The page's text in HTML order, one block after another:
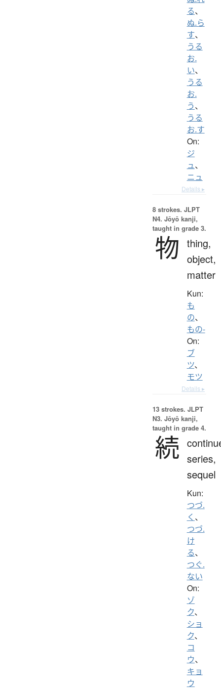
る、
ぬ.ら
す、
うる
お.
い、
うる
お.
う、
うる
お.す
On:
ジ
ュ、
ニュ
Details ▸
8 strokes. JLPT
N4. Jōyō kanji,
taught in grade 3.
物 thing,
object,
matter
Kun:
も
の、
もの-
On:
ブ
ツ、
モツ
Details ▸
13 strokes. JLPT
N3. Jōyō kanji,
taught in grade 4.
続 series,
sequel
Kun:
つづ.
く 、
つづ.
け
る、
つぐ.
ない
On:
ゾ
ク、
ショ
ク、
コ
ウ、
キョ
ウ